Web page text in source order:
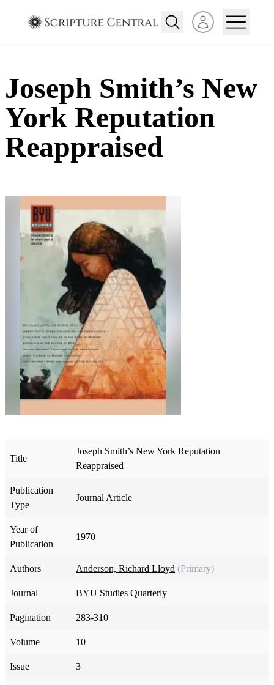
Open user menu
Joseph Smith’s New
York Reputation
Reappraised
Title
Joseph Smith’s New York Reputation
Reappraised
Publication
Type
Journal Article
Year of
Publication
1970
Authors Anderson, Richard Lloyd (Primary)
Journal BYU Studies Quarterly
Pagination 283-310
Volume 10
Issue 3